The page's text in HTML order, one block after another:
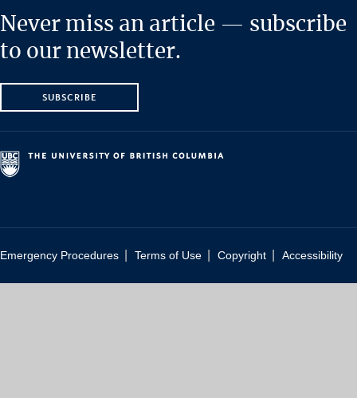
Never miss an article — subscribe
to our newsletter.
SUBSCRIBE
Emergency Procedures Terms of Use Copyright Accessibility